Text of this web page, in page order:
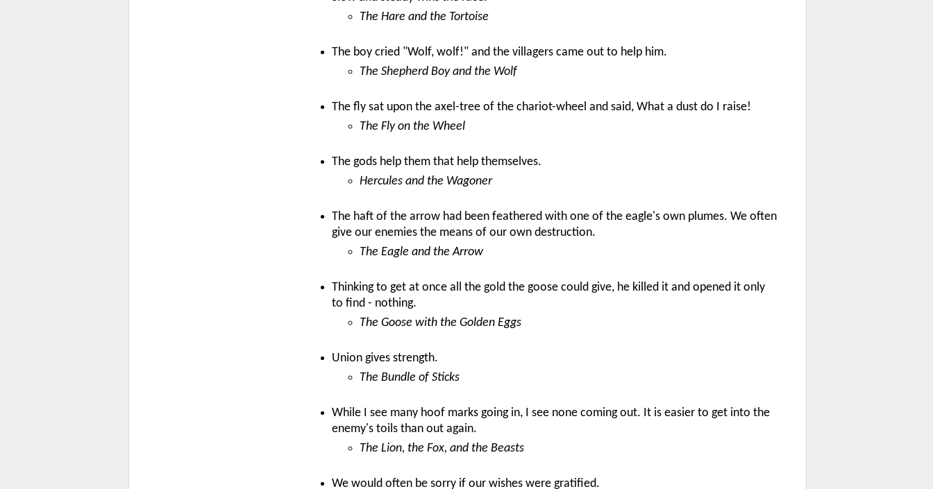
The Hare and the Tortoise
The boy cried "Wolf, wolf!" and the villagers came out to help him.
The Shepherd Boy and the Wolf
The fly sat upon the axel-tree of the chariot-wheel and said, What a dust do I raise!
The Fly on the Wheel
The gods help them that help themselves.
Hercules and the Wagoner
The haft of the arrow had been feathered with one of the eagle's own plumes. We often
give our enemies the means of our own destruction.
The Eagle and the Arrow
Thinking to get at once all the gold the goose could give, he killed it and opened it only
to find - nothing.
The Goose with the Golden Eggs
Union gives strength.
The Bundle of Sticks
While I see many hoof marks going in, I see none coming out. It is easier to get into the
enemy's toils than out again.
The Lion, the Fox, and the Beasts
We would often be sorry if our wishes were gratified.